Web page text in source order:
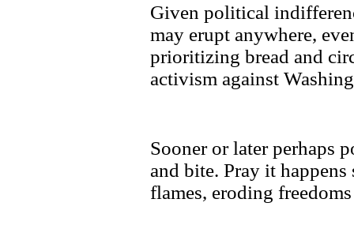
Given political
may erupt anywhere,
prioritizing bread and
activism against
Sooner or later perhaps
and bite. Pray it
flames, eroding